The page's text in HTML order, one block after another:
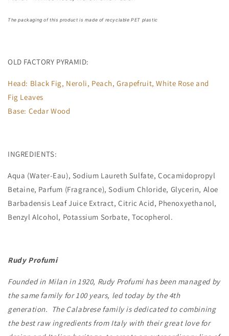
The packaging of this product is made of recyclable PET plastic
OLD FACTORY PYRAMID:
Head: Black Fig, Neroli, Peach, Grapefruit, White Rose and
Fig Leaves
Base: Cedar Wood
INGREDIENTS:
Aqua (Water-Eau), Sodium Laureth Sulfate, Cocamidopropyl
Betaine, Parfum (Fragrance), Sodium Chloride, Glycerin, Aloe
Barbadensis Leaf Juice Extract, Citric Acid, Phenoxyethanol,
Benzyl Alcohol, Potassium Sorbate, Tocopherol.
Rudy Profumi
Founded in Milan in 1920, Rudy Profumi has been managed by
the same family for 100 years, led today by the 4th
generation. The Calabrese family is dedicated to combining
the best raw ingredients from Italy with their great love for